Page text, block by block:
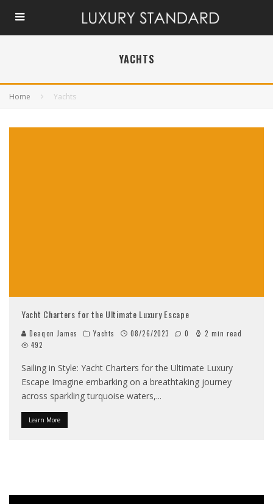
YACHTS
Home Yachts
Yacht Charters for the Ultimate Luxury Escape
Deaqon James Yachts 08/26/2023 0
2 min read
492
Sailing in Style: Yacht Charters for the Ultimate Luxury
Escape Imagine embarking on a breathtaking journey
across sparkling turquoise waters,...
Learn More